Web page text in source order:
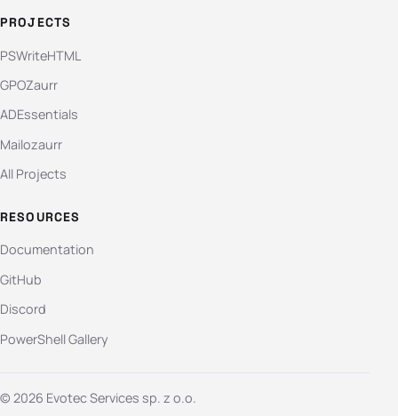
PROJECTS
PSWriteHTML
GPOZaurr
ADEssentials
Mailozaurr
All Projects
RESOURCES
Documentation
GitHub
Discord
PowerShell Gallery
© 2026 Evotec Services sp. z o.o.